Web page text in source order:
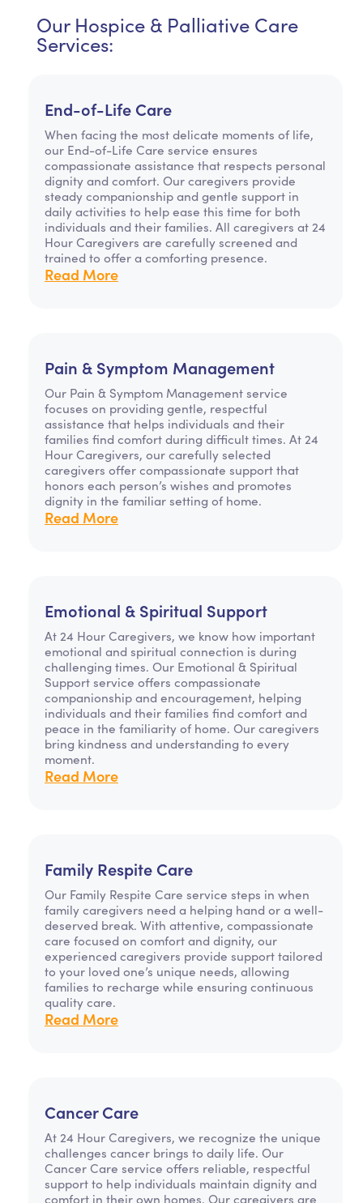
Our Hospice & Palliative Care
Services:
End-of-Life Care
When facing the most delicate moments of life,
our End-of-Life Care service ensures
compassionate assistance that respects personal
dignity and comfort. Our caregivers provide
steady companionship and gentle support in
daily activities to help ease this time for both
individuals and their families. All caregivers at 24
Hour Caregivers are carefully screened and
trained to offer a comforting presence.
Read More
Pain & Symptom Management
Our Pain & Symptom Management service
focuses on providing gentle, respectful
assistance that helps individuals and their
families find comfort during difficult times. At 24
Hour Caregivers, our carefully selected
caregivers offer compassionate support that
honors each person’s wishes and promotes
dignity in the familiar setting of home.
Read More
Emotional & Spiritual Support
At 24 Hour Caregivers, we know how important
emotional and spiritual connection is during
challenging times. Our Emotional & Spiritual
Support service offers compassionate
companionship and encouragement, helping
individuals and their families find comfort and
peace in the familiarity of home. Our caregivers
bring kindness and understanding to every
moment.
Read More
Family Respite Care
Our Family Respite Care service steps in when
family caregivers need a helping hand or a well-
deserved break. With attentive, compassionate
care focused on comfort and dignity, our
experienced caregivers provide support tailored
to your loved one’s unique needs, allowing
families to recharge while ensuring continuous
quality care.
Read More
Cancer Care
At 24 Hour Caregivers, we recognize the unique
challenges cancer brings to daily life. Our
Cancer Care service offers reliable, respectful
support to help individuals maintain dignity and
comfort in their own homes. Our caregivers are